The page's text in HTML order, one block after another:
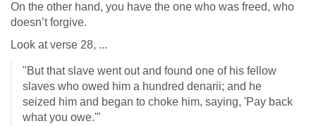
On the other hand, you have the one who was freed, who
doesn’t forgive.
Look at verse 28, ...
"But that slave went out and found one of his fellow
slaves who owed him a hundred denarii; and he
seized him and began to choke him, saying, 'Pay back
what you owe.'"